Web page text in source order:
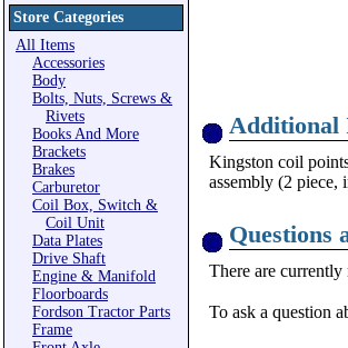
Store Categories
All Items
Accessories
Body
Bolts, Nuts, Screws &
Rivets
Books And More
Brackets
Brakes
Carburetor
Coil Box, Switch &
Coil Unit
Data Plates
Drive Shaft
Engine & Manifold
Floorboards
Fordson Tractor Parts
Frame
Additional
Kingston coil
assembly (2 piece,
Questions
There are
To ask a question